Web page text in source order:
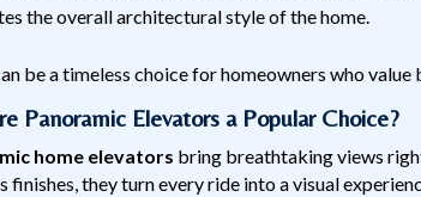
the overall architectural style of the home.
be a timeless choice for homeowners who
Panoramic Elevators a Popular Choice?
home elevators bring breathtaking views
finishes, they turn every ride into a visual